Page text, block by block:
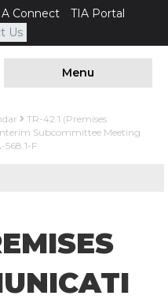
Connect
TIA Portal
Us
Menu
TR-42.1 (Premises
Subcommittee Meeting
F